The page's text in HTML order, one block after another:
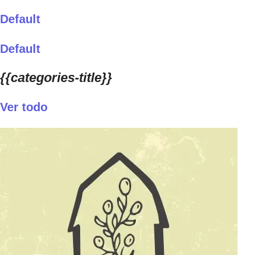
Default
Default
{{categories-title}}
Ver todo